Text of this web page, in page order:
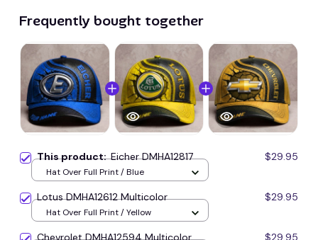
Frequently bought together
This product:Eicher DMHA12817 $29.95
Hat Over Full Print / Blue
Lotus DMHA12612 Multicolor $29.95
Hat Over Full Print / Yellow
Chevrolet DMHA12594 Multicolor $29.95